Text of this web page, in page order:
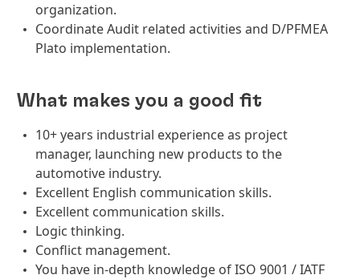
organization.
Coordinate Audit related activities and D/PFMEA
Plato implementation.
What makes you a good fit
10+ years industrial experience as project
manager, launching new products to the
automotive industry.
Excellent English communication skills.
Excellent communication skills.
Logic thinking.
Conflict management.
You have in-depth knowledge of ISO 9001 / IATF